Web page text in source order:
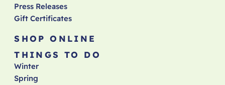
Press Releases
Gift Certificates
SHOP ONLINE
THINGS TO DO
Winter
Spring